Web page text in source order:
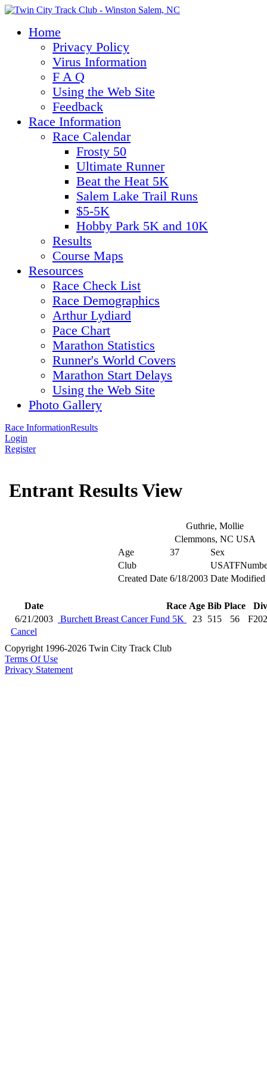
Home
Privacy Policy
Virus Information
F A Q
Using the Web Site
Feedback
Race Information
Race Calendar
Frosty 50
Ultimate Runner
Beat the Heat 5K
Salem Lake Trail Runs
$5-5K
Hobby Park 5K and 10K
Results
Course Maps
Resources
Race Check List
Race Demographics
Arthur Lydiard
Pace Chart
Marathon Statistics
Runner's World Covers
Marathon Start Delays
Using the Web Site
Photo Gallery
Race InformationResults
Login
Register
Entrant Results View
Guthrie, Mollie
Clemmons, NC USA
Age
37
Sex
Club
Created Date 6/18/2003 Date Modified
Date Race Age Bib Place
Div
6/21/2003
Burchett Breast Cancer Fund 5K 23 515 56
Cancel
Copyright 1996-2026 Twin City Track Club
Terms Of Use
Privacy Statement